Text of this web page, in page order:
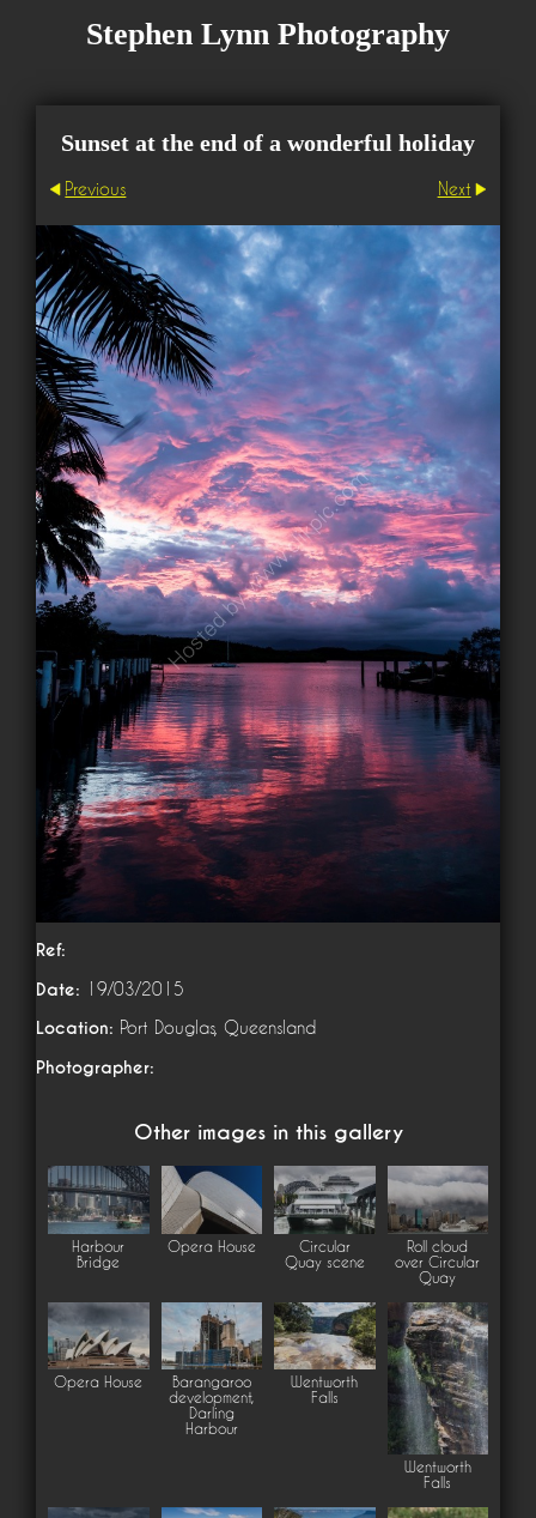
Stephen Lynn Photography
Sunset at the end of a wonderful holiday
Previous Next
Ref:
Date: 19/03/2015
Location: Port Douglas, Queensland
Photographer:
Other images in this gallery
Harbour
Bridge
Opera House
Circular
Quay scene
Roll cloud
over Circular
Quay
Opera House
Barangaroo
development,
Darling
Harbour
Wentworth
Falls
Wentworth
Falls